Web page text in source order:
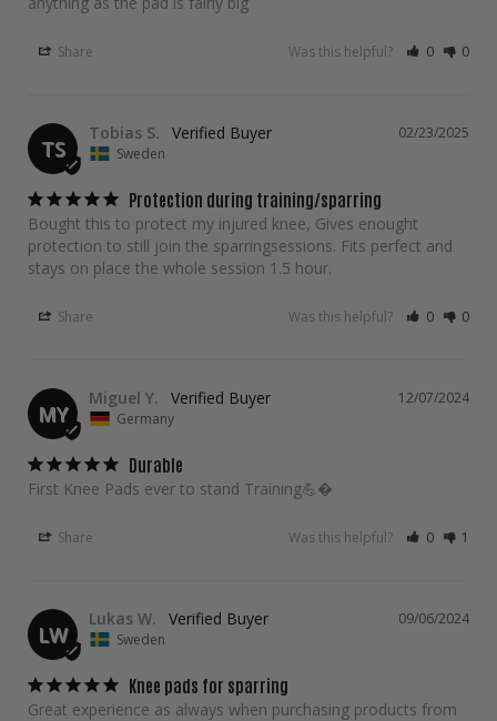
Share Was this helpful? 0 0
TS
02/23/2025
Tobias S.
Sweden
Protection during training/sparring
Bought this to protect my injured knee, Gives enought
protection to still join the sparringsessions. Fits perfect and
stays on place the whole session 1.5 hour.
Share Was this helpful? 0 0
MY
12/07/2024
Miguel Y.
Germany
Durable
First Knee Pads ever to stand Training💪�
Share Was this helpful? 0 1
LW
09/06/2024
Lukas W.
Sweden
Knee pads for sparring
Great experience as always when purchasing products from